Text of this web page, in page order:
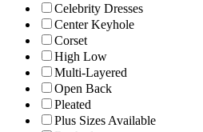
Celebrity Dresses
Center Keyhole
Corset
High Low
Multi-Layered
Open Back
Pleated
Plus Sizes Available